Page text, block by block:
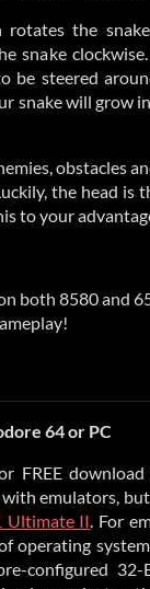
the snake
snake
be steered
snake will grow
obstacles
the head is
to your
both 8580 and
64 or PC
FREE
emulators,
Ultimate II. For
operating
configured